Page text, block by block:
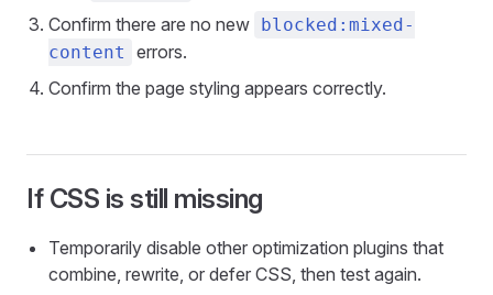
Confirm there are no new blocked:mixed-
content
errors.
Confirm the page styling appears correctly.
If CSS is still missing
Temporarily disable other optimization plugins that
combine, rewrite, or defer CSS, then test again.